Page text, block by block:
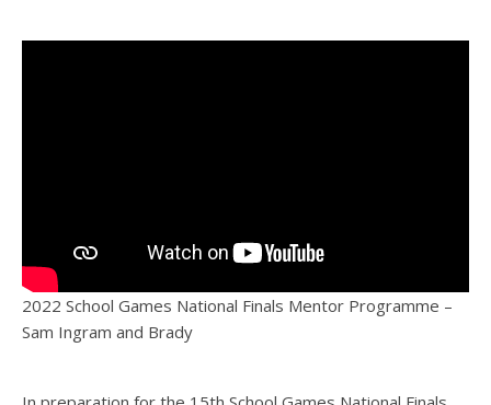
2022 School Games National Finals Mentor Programme –
Sam Ingram and Brady